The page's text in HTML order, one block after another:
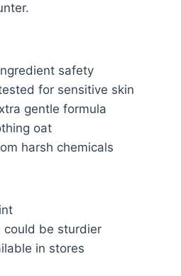
safety
for sensitive skin
gentle formula
oat
harsh chemicals
could be sturdier
in stores